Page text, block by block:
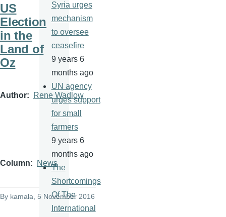
US
Election
in the
Land of
Oz
Author Rene Wadlow
Column News
By kamala, 5 November 2016
Syria urges
mechanism
to oversee
ceasefire
9 years 6
months ago
UN agency
urges support
for small
farmers
9 years 6
months ago
The
Shortcomings
Of The
International